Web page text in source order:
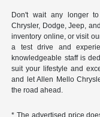
Don't wait any longer
Chrysler, Dodge, Jeep,
inventory online, or visit
a test drive and
knowledgeable staff is
suit your lifestyle and
and let Allen Mello
the road ahead.